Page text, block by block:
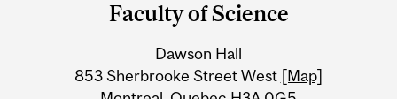
Information
Faculty of Science
Dawson Hall
853 Sherbrooke Street West [Map]